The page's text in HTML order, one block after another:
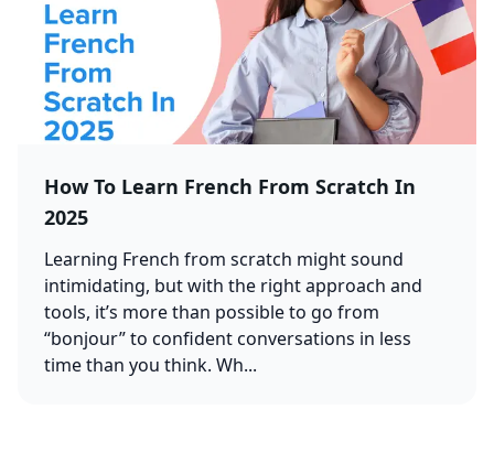
How To Learn French From Scratch In
2025
Learning French from scratch might sound
intimidating, but with the right approach and
tools, it’s more than possible to go from
“bonjour” to confident conversations in less
time than you think. Wh...